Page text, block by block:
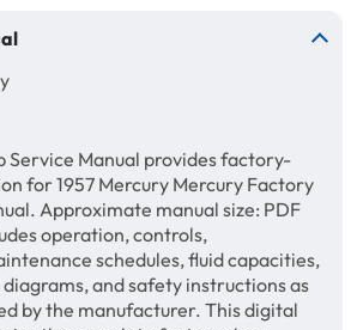
Service Manual provides factory-
for 1957 Mercury Mercury Factory
Approximate manual size: PDF
operation, controls,
schedules, fluid capacities,
and safety instructions as
by the manufacturer. This digital